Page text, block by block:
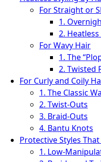
For Straight or
1.
2.
For Wavy Hair
1. The
2. Twisted
For Curly and Coily
1. The Classic
2. Twist‑Outs
3. Braid‑Outs
4. Bantu Knots
Protective Styles
1.